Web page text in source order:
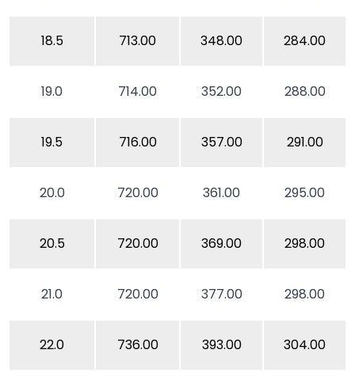
18.5 713.00 348.00 284.00
19.0 714.00 352.00 288.00
19.5 716.00 357.00 291.00
20.0 720.00 361.00 295.00
20.5 720.00 369.00 298.00
21.0 720.00 377.00 298.00
22.0 736.00 393.00 304.00